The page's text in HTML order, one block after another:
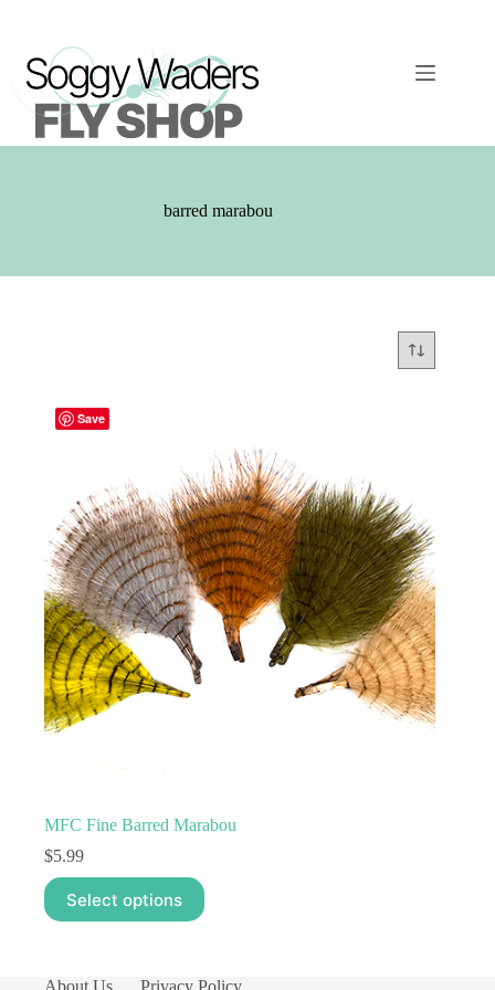
barred marabou
Save
MFC Fine Barred Marabou
$5.99
Select options
This
product
has
The